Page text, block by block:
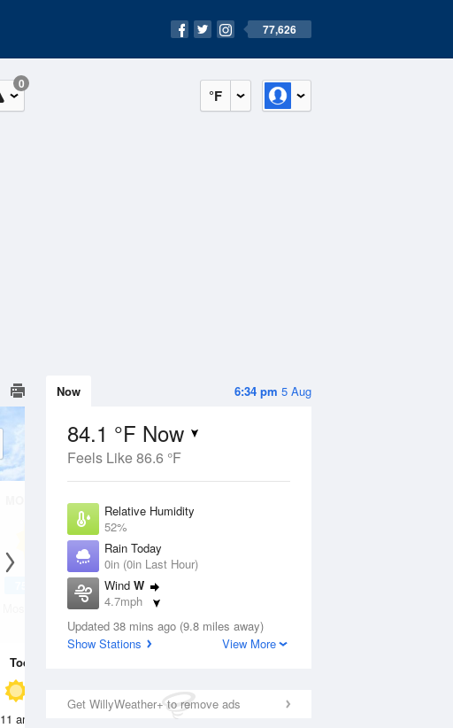
77,626
°F
0
6:34 pm 5 Aug
Now
84.1 °F Now
Feels Like 86.6 °F
Relative Humidity
52%
Rain Today
0in (0in Last Hour)
Wind W
4.7mph
Dew Point
64.3 °F
Updated 38 mins ago (9.8 miles away)
Show Stations
View More
Get WillyWeather+ to remove ads
10 Aug
Mostly Sunny
74
Chance
Thunderstorms
Today
11 am 2 pm